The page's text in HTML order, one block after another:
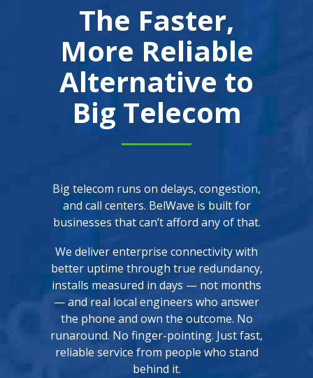
The Faster,
More Reliable
Alternative to
Big Telecom
Big telecom runs on delays, congestion,
and call centers. BelWave is built for
businesses that can’t afford any of that.
We deliver enterprise connectivity with
better uptime through true redundancy,
installs measured in days — not months
— and real local engineers who answer
the phone and own the outcome. No
runaround. No finger-pointing. Just fast,
reliable service from people who stand
behind it.